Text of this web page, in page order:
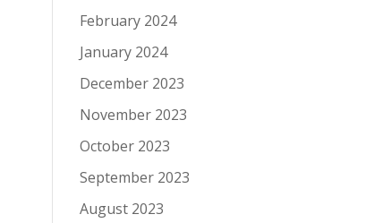
February 2024
January 2024
December 2023
November 2023
October 2023
September 2023
August 2023